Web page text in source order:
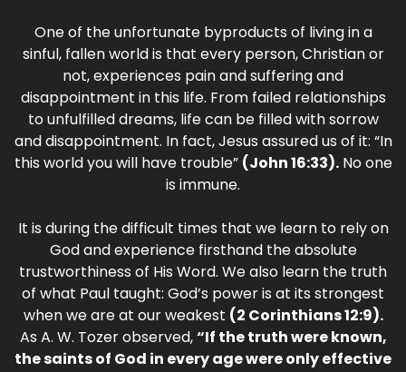
One of the unfortunate byproducts of living in a
sinful, fallen world is that every person, Christian or
not, experiences pain and suffering and
disappointment in this life. From failed relationships
to unfulfilled dreams, life can be filled with sorrow
and disappointment. In fact, Jesus assured us of it: “In
this world you will have trouble” (John 16:33).No one
is immune.
It is during the difficult times that we learn to rely on
God and experience firsthand the absolute
trustworthiness of His Word. We also learn the truth
of what Paul taught: God’s power is at its strongest
when we are at our weakest (2 Corinthians 12:9).
As A. W. Tozer observed,“If the truth were known,
the saints of God in every age were only effective